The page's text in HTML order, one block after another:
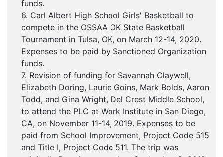
funds.
6. Carl Albert High School Girls' Basketball to
compete in the OSSAA OK State Basketball
Tournament in Tulsa, OK, on March 12-14, 2020.
Expenses to be paid by Sanctioned Organization
funds.
7. Revision of funding for Savannah Claywell,
Elizabeth Doring, Laurie Goins, Mark Bolds, Aaron
Todd, and Gina Wright, Del Crest Middle School,
to attend the PLC at Work Institute in San Diego,
CA, on November 11-14, 2019. Expenses to be
paid from School Improvement, Project Code 515
and Title I, Project Code 511. The trip was